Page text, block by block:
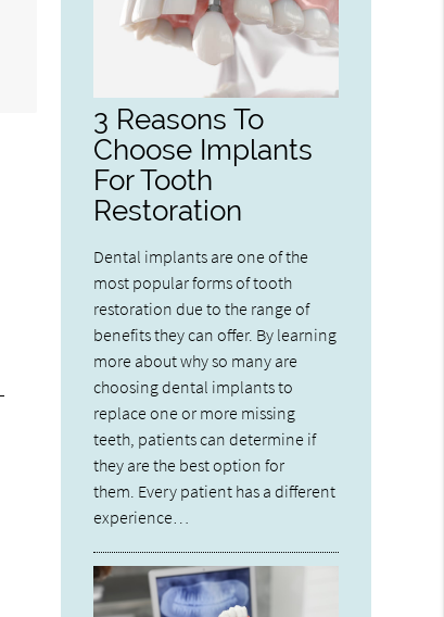
3 Reasons To
Choose Implants
For Tooth
Restoration
Dental implants are one of the
most popular forms of tooth
restoration due to the range of
benefits they can offer. By learning
more about why so many are
choosing dental implants to
replace one or more missing
teeth, patients can determine if
they are the best option for
them. Every patient has a different
experience…